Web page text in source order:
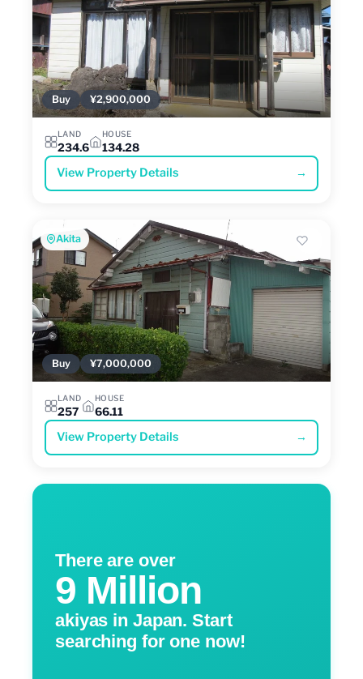
Buy ¥2,900,000
LAND
234.6
HOUSE
134.28
View Property Details →
Akita
Buy ¥7,000,000
LAND
257
HOUSE
66.11
View Property Details →
There are over
9 Million
akiyas in Japan. Start
searching for one now!